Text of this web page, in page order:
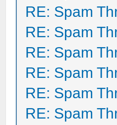
RE: Spam
RE: Spam
RE: Spam
RE: Spam
RE: Spam
RE: Spam